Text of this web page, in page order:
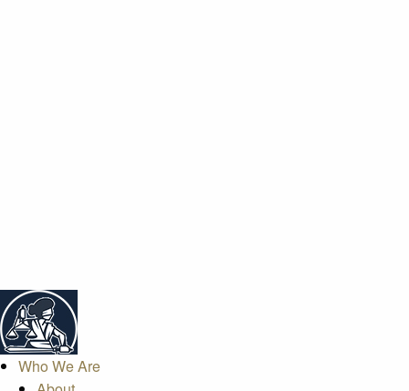
Who We Are